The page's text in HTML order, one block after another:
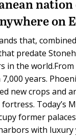
on
that,
predate
in the
years.
new crops and
Today’s
former
with luxury